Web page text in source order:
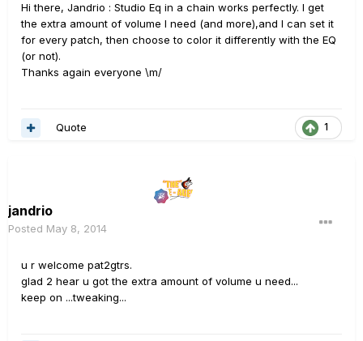
Hi there, Jandrio : Studio Eq in a chain works perfectly. I get
the extra amount of volume I need (and more),and I can set it
for every patch, then choose to color it differently with the EQ
(or not).
Thanks again everyone \m/
1
Quote
jandrio
Posted May 8, 2014
u r welcome pat2gtrs.
glad 2 hear u got the extra amount of volume u need...
keep on ...tweaking...